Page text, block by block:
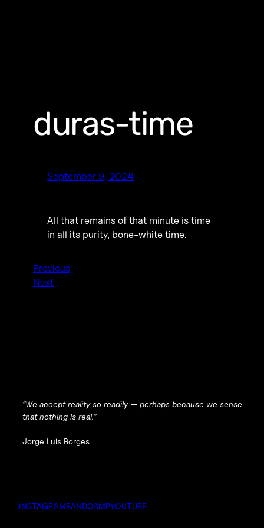
duras-time
September 9, 2024
All that remains of that minute is time
in all its purity, bone-white time.
Previous
Next
“We accept reality so readily — perhaps because we sense
that nothing is real.”
Jorge Luis Borges
INSTAGRAMBANDCAMPYOUTUBE